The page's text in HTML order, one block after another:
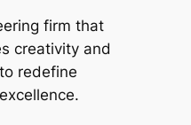
firm that
creativity and
redefine